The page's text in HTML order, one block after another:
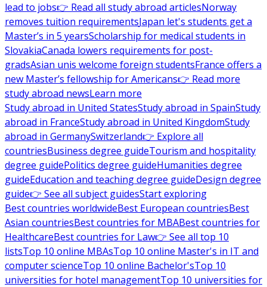
lead to jobs👉 Read all study abroad articlesNorway
removes tuition requirementsJapan let's students get a
Master’s in 5 yearsScholarship for medical students in
SlovakiaCanada lowers requirements for post-
gradsAsian unis welcome foreign studentsFrance offers a
new Master’s fellowship for Americans👉 Read more
study abroad newsLearn more
Study abroad in United StatesStudy abroad in SpainStudy
abroad in FranceStudy abroad in United KingdomStudy
abroad in GermanySwitzerland👉 Explore all
countriesBusiness degree guideTourism and hospitality
degree guidePolitics degree guideHumanities degree
guideEducation and teaching degree guideDesign degree
guide👉 See all subject guidesStart exploring
Best countries worldwideBest European countriesBest
Asian countriesBest countries for MBABest countries for
HealthcareBest countries for Law👉 See all top 10
listsTop 10 online MBAsTop 10 online Master's in IT and
computer scienceTop 10 online Bachelor'sTop 10
universities for hotel managementTop 10 universities for